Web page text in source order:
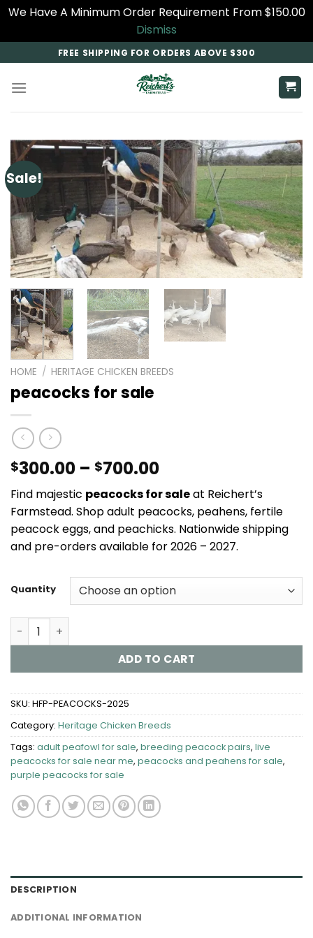
We Have A Minimum Order Requirement From $150.00
Dismiss
to
content
FREE SHIPPING FOR ORDERS ABOVE $300
Sale!
HOME / HERITAGE CHICKEN BREEDS
peacocks for sale
$300.00 – $700.00Price
range:
$300.00
through
$700.00
Find majestic peacocks for saleat Reichert’s
Farmstead. Shop adult peacocks, peahens, fertile
peacock eggs, and peachicks. Nationwide shipping
and pre-orders available for 2026 – 2027.
Quantity
peacocks for sale quantity
ADD TO CART
SKU: HFP-PEACOCKS-2025
Category: Heritage Chicken Breeds
Tags: adult peafowl for sale, breeding peacock pairs, live
peacocks for sale near me, peacocks and peahens for sale,
purple peacocks for sale
DESCRIPTION
ADDITIONAL INFORMATION